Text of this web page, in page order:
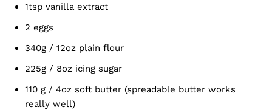
1tsp vanilla extract
2 eggs
340g / 12oz plain flour
225g / 8oz icing sugar
110 g / 4oz soft butter (spreadable butter works
really well)